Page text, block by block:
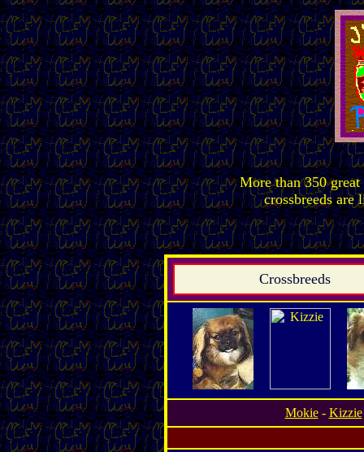
More than 350
crossbreeds are
Crossbreeds
Mokie- Kizzie